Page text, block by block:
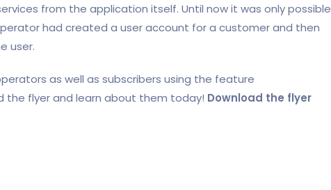
from the application itself. Until now it was only possible
had created a user account for a customer and then
user.
as well as subscribers using the feature
the flyer and learn about them today! Download the flyer